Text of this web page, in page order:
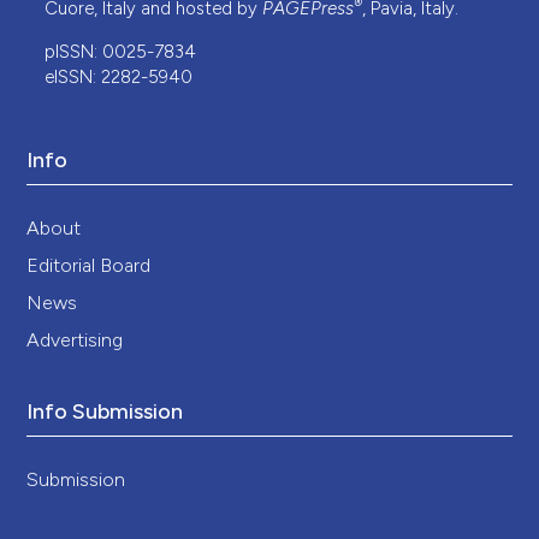
Cuore, Italy and hosted by PAGEPress®, Pavia, Italy.
pISSN: 0025-7834
eISSN: 2282-5940
Info
About
Editorial Board
News
Advertising
Info Submission
Submission